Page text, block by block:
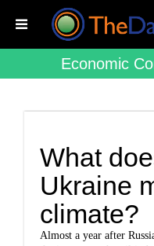
Economic
What
Ukraine
climate?
Almost a year after